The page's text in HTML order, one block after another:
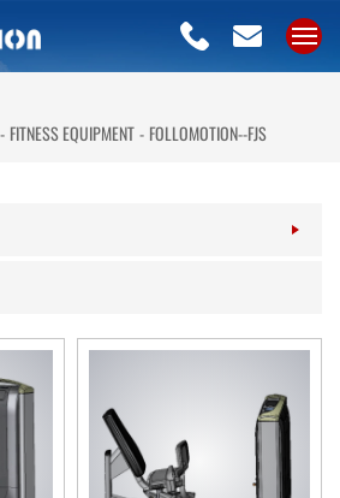
FITNESS EQUIPMENT FOLLOMOTION--FJS